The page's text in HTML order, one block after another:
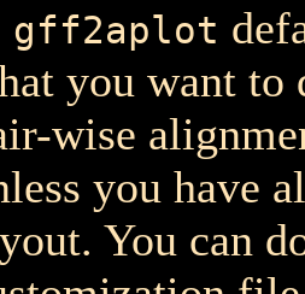
gff2aplot
you want to
wise
you have
You can